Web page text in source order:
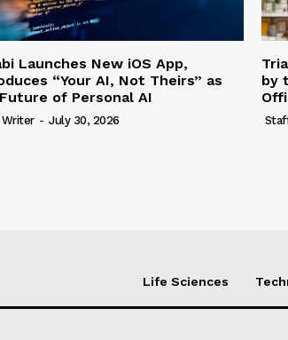
Launches New iOS App,
“Your AI, Not Theirs” as
of Personal AI
- July 30, 2026
by
Life Sciences